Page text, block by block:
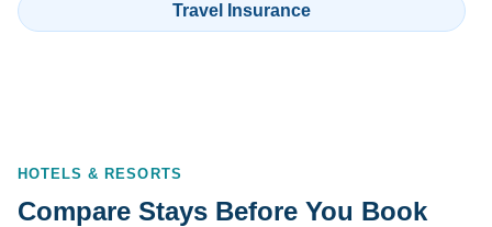
Travel Insurance
HOTELS & RESORTS
Compare Stays Before You Book